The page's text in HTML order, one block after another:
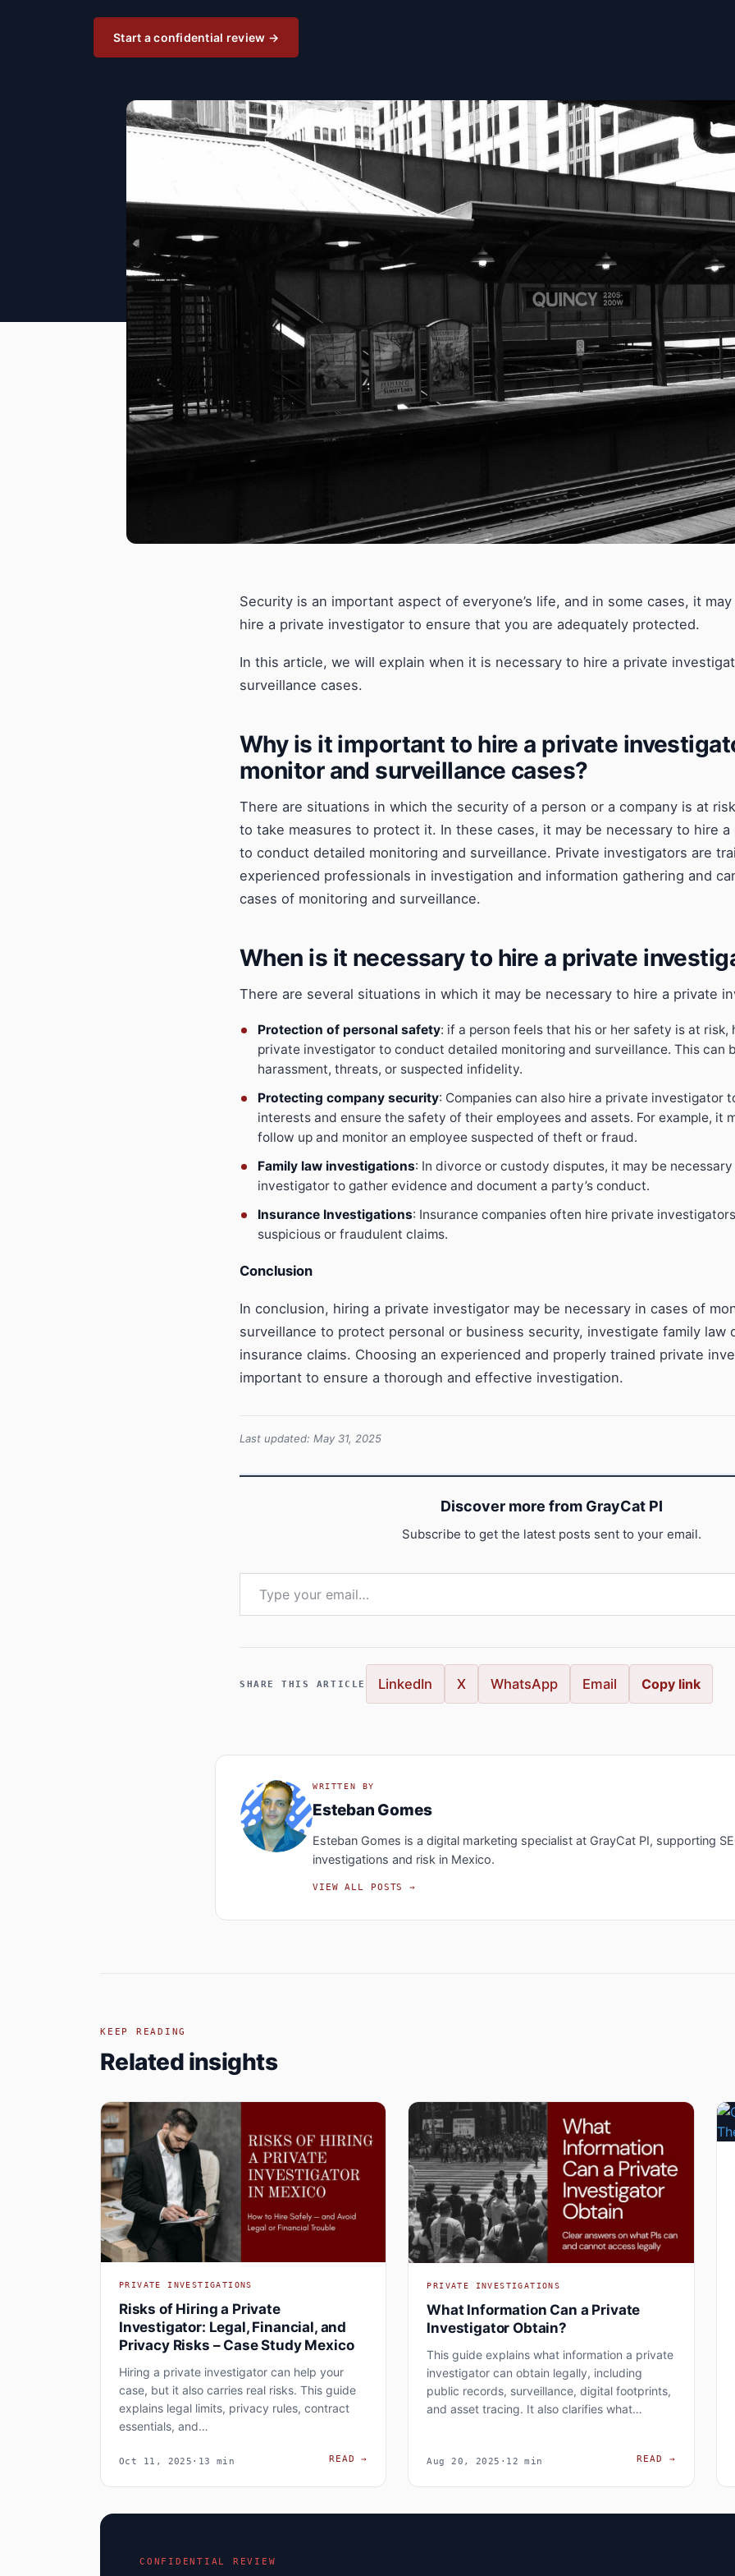
Start a confidential review →
Security is an important aspect of everyone’s life, and in some cases, it
hire a private investigator to ensure that you are adequately protected.
In this article, we will explain when it is necessary to hire a private
surveillance cases.
Why is it important to hire a private
monitor and surveillance cases?
There are situations in which the security of a person or a company is at
to take measures to protect it. In these cases, it may be necessary to hire
to conduct detailed monitoring and surveillance. Private investigators are
experienced professionals in investigation and information gathering and
cases of monitoring and surveillance.
When is it necessary to hire a private
There are several situations in which it may be necessary to hire a private
Protection of personal safety: if a person feels that his or her safety is at risk,
private investigator to conduct detailed monitoring and surveillance. This can
harassment, threats, or suspected infidelity.
Protecting company security: Companies can also hire a private investigator
interests and ensure the safety of their employees and assets. For example, it
follow up and monitor an employee suspected of theft or fraud.
Family law investigations: In divorce or custody disputes, it may be
investigator to gather evidence and document a party’s conduct.
Insurance Investigations: Insurance companies often hire private
suspicious or fraudulent claims.
Conclusion
In conclusion, hiring a private investigator may be necessary in cases of
surveillance to protect personal or business security, investigate family law
insurance claims. Choosing an experienced and properly trained private
important to ensure a thorough and effective investigation.
Last updated: May 31, 2025
Discover more from GrayCat PI
Subscribe to get the latest posts sent to your email.
Type your email…
SHARE THIS ARTICLE LinkedIn X WhatsApp Email Copy link
WRITTEN BY
Esteban Gomes
Esteban Gomes is a digital marketing specialist at GrayCat PI, supporting
investigations and risk in Mexico.
VIEW ALL POSTS →
KEEP READING
Related insights
PRIVATE INVESTIGATIONS
Risks of Hiring a Private
Investigator: Legal, Financial, and
Privacy Risks – Case Study Mexico
Hiring a private investigator can help your
case, but it also carries real risks. This guide
explains legal limits, privacy rules, contract
essentials, and…
Oct 11, 2025 · 13 min READ→ RISKS OF HIRING A PRIVATE INVESTIGATOR: LEGAL,
PRIVATE INVESTIGATIONS
What Information Can a Private
Investigator Obtain?
This guide explains what information a private
investigator can obtain legally, including
public records, surveillance, digital footprints,
and asset tracing. It also clarifies what…
Aug 20, 2025 · 12 min READ → WHAT
CONFIDENTIAL REVIEW